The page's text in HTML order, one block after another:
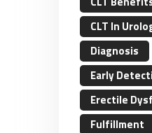
CLT In
Diagnosis
Early
Erectile
Fulfillment